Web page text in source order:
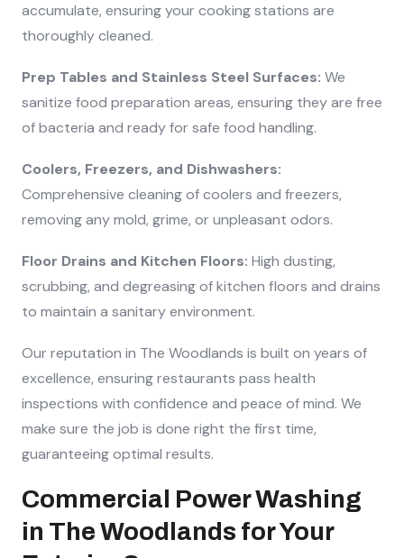
accumulate, ensuring your cooking stations are
thoroughly cleaned.
Prep Tables and Stainless Steel Surfaces: We
sanitize food preparation areas, ensuring they are free
of bacteria and ready for safe food handling.
Coolers, Freezers, and Dishwashers:
Comprehensive cleaning of coolers and freezers,
removing any mold, grime, or unpleasant odors.
Floor Drains and Kitchen Floors: High dusting,
scrubbing, and degreasing of kitchen floors and drains
to maintain a sanitary environment.
Our reputation in The Woodlands is built on years of
excellence, ensuring restaurants pass health
inspections with confidence and peace of mind. We
make sure the job is done right the first time,
guaranteeing optimal results.
Commercial Power Washing
in The Woodlands for Your